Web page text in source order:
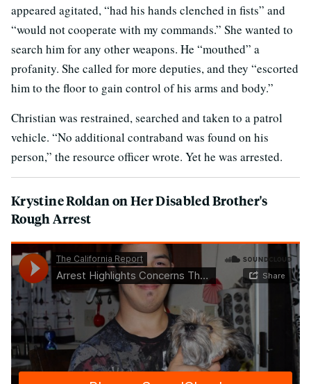
appeared agitated, “had his hands clenched in fists” and
“would not cooperate with my commands.” She wanted to
search him for any other weapons. He “mouthed” a
profanity. She called for more deputies, and they “escorted
him to the floor to gain control of his arms and body.”
Christian was restrained, searched and taken to a patrol
vehicle. “No additional contraband was found on his
person,” the resource officer wrote. Yet he was arrested.
Krystine Roldan on Her Disabled Brother's
Rough Arrest